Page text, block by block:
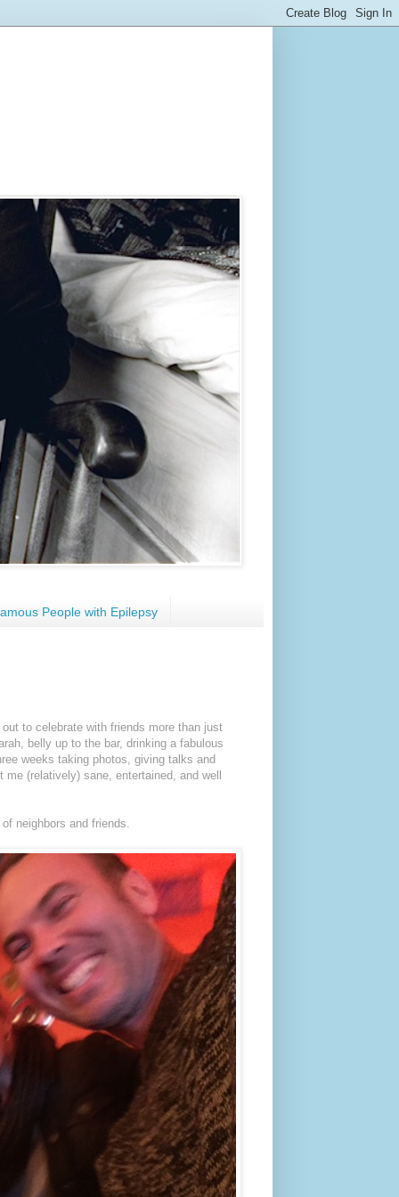
People with Epilepsy
to celebrate with friends more than just
belly up to the bar, drinking a fabulous
weeks taking photos, giving talks and
(relatively) sane, entertained, and well
neighbors and friends.